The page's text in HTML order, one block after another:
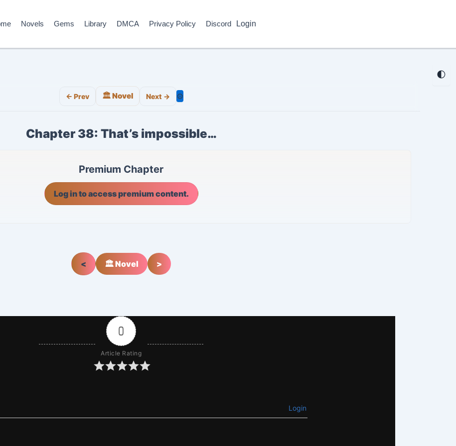
🌓
Novels Gems Library DMCA Privacy Policy Discord Login
← Prev 🏛️ Novel Next → ⚙️
Chapter 38: That’s impossible…
Premium Chapter
Log in to access premium content.
< 🏛️ Novel >
0
Article Rating
Login